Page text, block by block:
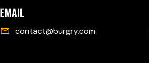
EMAIL
contact@burgry.com